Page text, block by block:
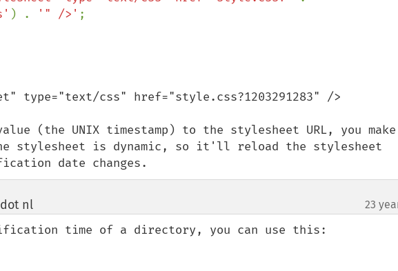
) . '" />'
type="text/css" href="style.css?1203291283" />
(the UNIX timestamp) to the stylesheet URL, you make
stylesheet is dynamic, so it'll reload the stylesheet
date changes.
nl¶ 23
time of a directory, you can use this: